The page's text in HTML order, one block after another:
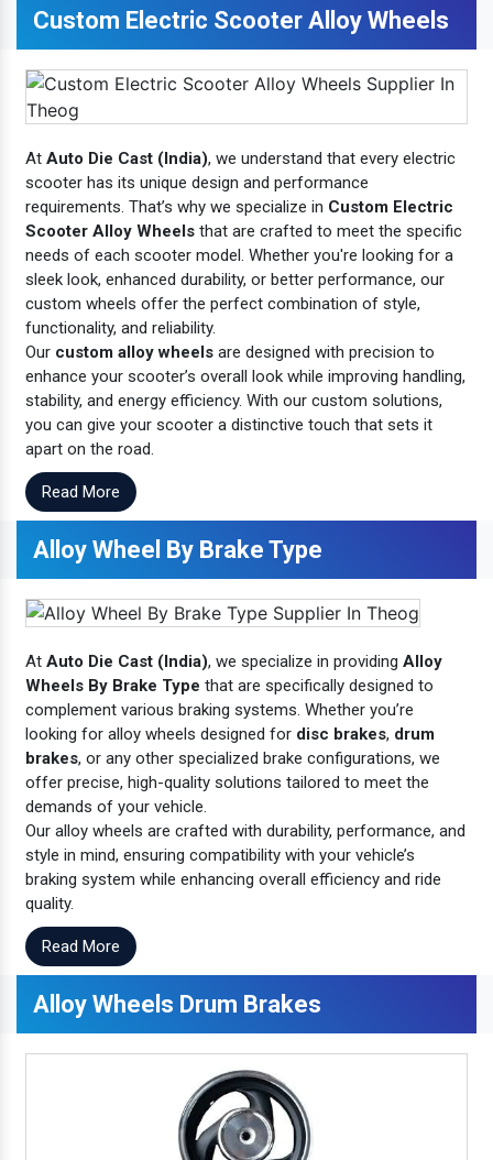
Custom Electric Scooter Alloy Wheels
At Auto Die Cast (India), we understand that every electric
scooter has its unique design and performance
requirements. That’s why we specialize in Custom Electric
Scooter Alloy Wheels that are crafted to meet the specific
needs of each scooter model. Whether you're looking for a
sleek look, enhanced durability, or better performance, our
custom wheels offer the perfect combination of style,
functionality, and reliability.
Our custom alloy wheels are designed with precision to
enhance your scooter’s overall look while improving handling,
stability, and energy efficiency. With our custom solutions,
you can give your scooter a distinctive touch that sets it
apart on the road.
Read More
Alloy Wheel By Brake Type
At Auto Die Cast (India), we specialize in providing Alloy
Wheels By Brake Type that are specifically designed to
complement various braking systems. Whether you’re
looking for alloy wheels designed for disc brakes, drum
brakes, or any other specialized brake configurations, we
offer precise, high-quality solutions tailored to meet the
demands of your vehicle.
Our alloy wheels are crafted with durability, performance, and
style in mind, ensuring compatibility with your vehicle’s
braking system while enhancing overall efficiency and ride
quality.
Read More
Alloy Wheels Drum Brakes